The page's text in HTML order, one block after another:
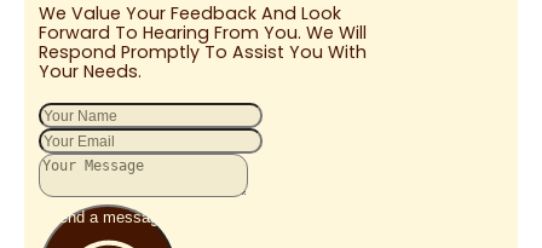
We Value Your Feedback And Look
Forward To Hearing From You. We Will
Respond Promptly To Assist You With
Your Needs.
Send a message